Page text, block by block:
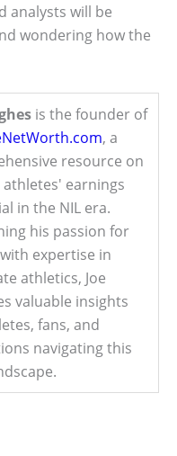
analysts will be
wondering how the
is the founder of
, a
resource on
athletes' earnings
in the NIL era.
his passion for
expertise in
athletics, Joe
valuable insights
fans, and
navigating this